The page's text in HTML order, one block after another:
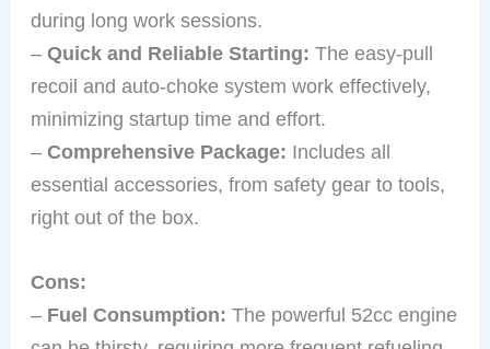
during long work sessions.
–Quick and Reliable Starting: The easy-pull
recoil and auto-choke system work effectively,
minimizing startup time and effort.
–Comprehensive Package: Includes all
essential accessories, from safety gear to tools,
right out of the box.
Cons:
– Fuel Consumption: The powerful 52cc engine